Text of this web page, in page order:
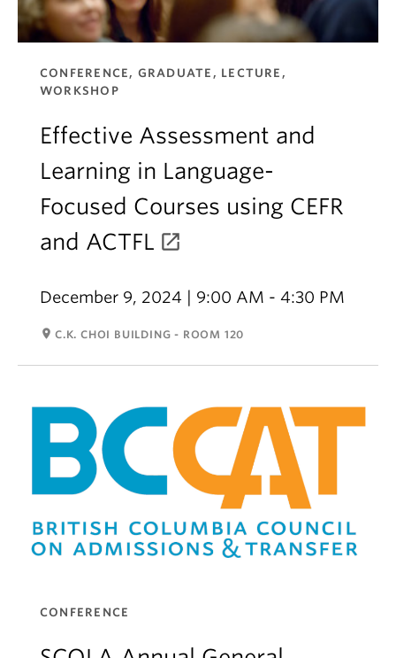
CONFERENCE, GRADUATE, LECTURE,
WORKSHOP
Effective Assessment and
Learning in Language-
Focused Courses using CEFR
and ACTFL
December 9, 2024 | 9:00 AM - 4:30 PM
room C.K. CHOI BUILDING - ROOM 120
CONFERENCE